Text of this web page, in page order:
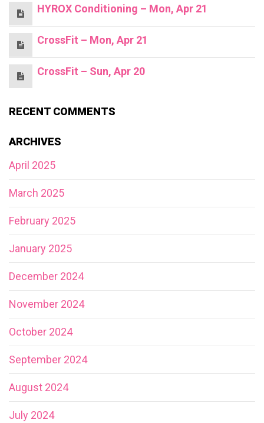
HYROX Conditioning – Mon, Apr 21
CrossFit – Mon, Apr 21
CrossFit – Sun, Apr 20
RECENT COMMENTS
ARCHIVES
April 2025
March 2025
February 2025
January 2025
December 2024
November 2024
October 2024
September 2024
August 2024
July 2024